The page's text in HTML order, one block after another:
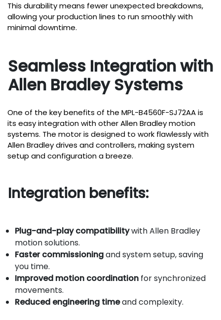
This durability means fewer unexpected breakdowns,
allowing your production lines to run smoothly with
minimal downtime.
Seamless Integration with
Allen Bradley Systems
One of the key benefits of the MPL-B4560F-SJ72AA is
its easy integration with other Allen Bradley motion
systems. The motor is designed to work flawlessly with
Allen Bradley drives and controllers, making system
setup and configuration a breeze.
Integration benefits:
Plug-and-play compatibilitywith Allen Bradley
motion solutions.
Faster commissioningand system setup, saving
you time.
Improved motion coordination for synchronized
movements.
Reduced engineering timeand complexity.